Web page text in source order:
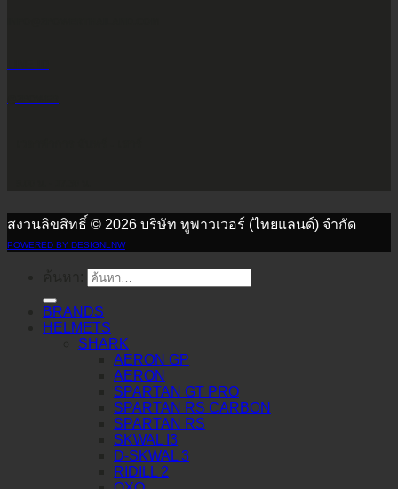
สงวนลิขสิทธิ์ © 2026 บริษัท ทูพาวเวอร์ (ไทยแลนด์) จำกัด
POWERED BY DESIGNLNW
BRANDS
HELMETS
SHARK
AERON GP
AERON
SPARTAN GT PRO
SPARTAN RS CARBON
SPARTAN RS
SKWAL I3
D-SKWAL 3
RIDILL 2